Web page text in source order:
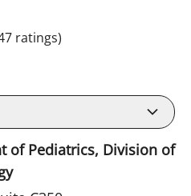
ratings)
of Pediatrics, Division of